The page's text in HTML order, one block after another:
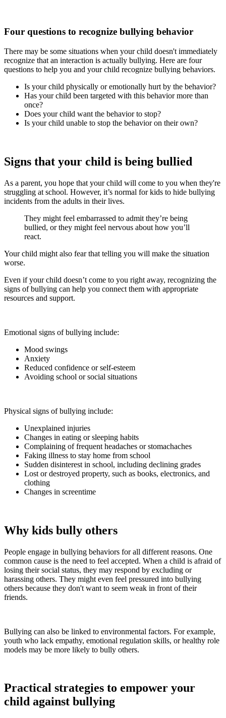
Four questions to recognize bullying behavior
There may be some situations when your child doesn't immediately
recognize that an interaction is actually bullying. Here are four
questions to help you and your child recognize bullying behaviors.
Is your child physically or emotionally hurt by the behavior?
Has your child been targeted with this behavior more than
once?
Does your child want the behavior to stop?
Is your child unable to stop the behavior on their own?
Signs that your child is being bullied
As a parent, you hope that your child will come to you when they're
struggling at school. However, it’s normal for kids to hide bullying
incidents from the adults in their lives.
They might feel embarrassed to admit they’re being
bullied, or they might feel nervous about how you’ll
react.
Your child might also fear that telling you will make the situation
worse.
Even if your child doesn’t come to you right away, recognizing the
signs of bullying can help you connect them with appropriate
resources and support.
Emotional signs of bullying include:
Mood swings
Anxiety
Reduced confidence or self-esteem
Avoiding school or social situations
Physical signs of bullying include:
Unexplained injuries
Changes in eating or sleeping habits
Complaining of frequent headaches or stomachaches
Faking illness to stay home from school
Sudden disinterest in school, including declining grades
Lost or destroyed property, such as books, electronics, and
clothing
Changes in screentime
Why kids bully others
People engage in bullying behaviors for all different reasons. One
common cause is the need to feel accepted. When a child is afraid of
losing their social status, they may respond by excluding or
harassing others. They might even feel pressured into bullying
others because they don't want to seem weak in front of their
friends.
Bullying can also be linked to environmental factors. For example,
youth who lack empathy, emotional regulation skills, or healthy role
models may be more likely to bully others.
Practical strategies to empower your
child against bullying